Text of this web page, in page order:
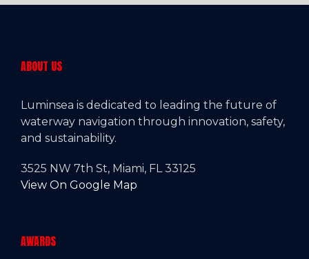
ABOUT US
Luminsea is dedicated to leading the future of
waterway navigation through innovation, safety,
and sustainability.
3525 NW 7th St, Miami, FL 33125
View On Google Map
AWARDS